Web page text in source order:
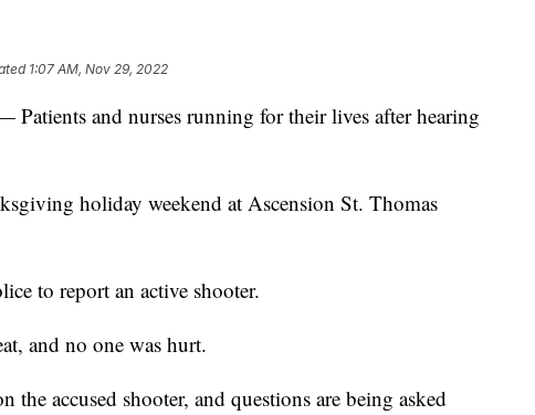
1:07 AM, Nov 29, 2022
and nurses running for their lives after hearing
holiday weekend at Ascension St. Thomas
to report an active shooter.
and no one was hurt.
the accused shooter, and questions are being asked